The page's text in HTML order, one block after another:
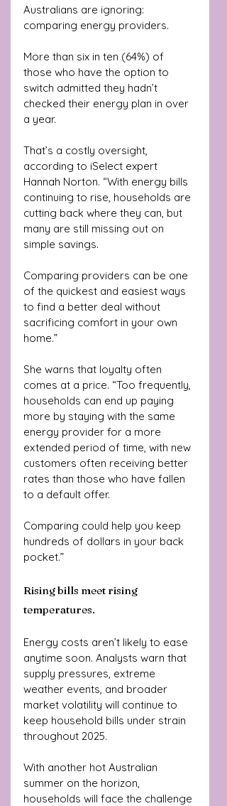
Australians are ignoring:
comparing energy providers.
More than six in ten (64%) of
those who have the option to
switch admitted they hadn’t
checked their energy plan in over
a year.
That’s a costly oversight,
according to iSelect expert
Hannah Norton. “With energy bills
continuing to rise, households are
cutting back where they can, but
many are still missing out on
simple savings.
Comparing providers can be one
of the quickest and easiest ways
to find a better deal without
sacrificing comfort in your own
home.”
She warns that loyalty often
comes at a price. “Too frequently,
households can end up paying
more by staying with the same
energy provider for a more
extended period of time, with new
customers often receiving better
rates than those who have fallen
to a default offer.
Comparing could help you keep
hundreds of dollars in your back
pocket.”
Rising bills meet rising
temperatures.
Energy costs aren’t likely to ease
anytime soon. Analysts warn that
supply pressures, extreme
weather events, and broader
market volatility will continue to
keep household bills under strain
throughout 2025.
With another hot Australian
summer on the horizon,
households will face the challenge